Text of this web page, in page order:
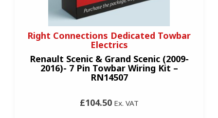
Right Connections Dedicated Towbar
Electrics
Renault Scenic & Grand Scenic (2009-
2016)- 7 Pin Towbar Wiring Kit –
RN14507
£104.50Ex. VAT